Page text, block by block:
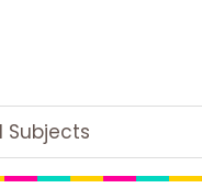
Subjects